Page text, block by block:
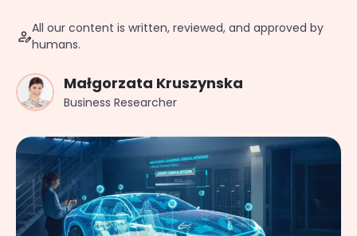
person_editAll our content is written, reviewed, and approved by
humans.
Małgorzata Kruszynska
Business Researcher